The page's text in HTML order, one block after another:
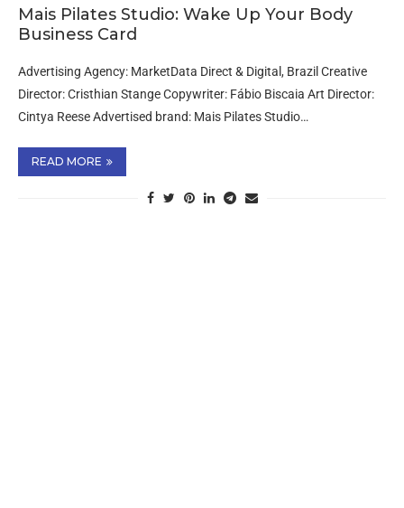
Mais Pilates Studio: Wake Up Your Body
Business Card
Advertising Agency: MarketData Direct & Digital, Brazil Creative
Director: Cristhian Stange Copywriter: Fábio Biscaia Art Director:
Cintya Reese Advertised brand: Mais Pilates Studio…
READ MORE